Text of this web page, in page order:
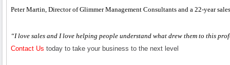
Peter Martin, Director of Glimmer Management Consultants and a 22-year
“I love sales and I love helping people understand what drew them to this
Contact Us today to take your business to the next level